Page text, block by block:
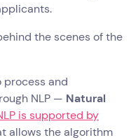
the scenes of the
and
NLP — Natural
is supported by
allows the algorithm